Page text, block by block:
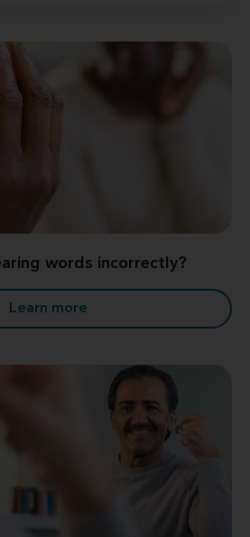
words incorrectly?
Learn more